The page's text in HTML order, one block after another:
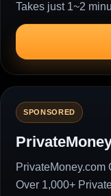
Takes just 1~2
SPONSORED
PrivateMoney.com
Over 1,000+